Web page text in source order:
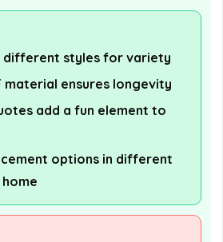
different styles for variety
material ensures longevity
add a fun element to
options in different